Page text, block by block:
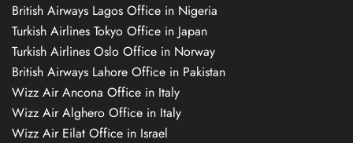
British Airways Lagos Office in Nigeria
Turkish Airlines Tokyo Office in Japan
Turkish Airlines Oslo Office in Norway
British Airways Lahore Office in Pakistan
Wizz Air Ancona Office in Italy
Wizz Air Alghero Office in Italy
Wizz Air Eilat Office in Israel